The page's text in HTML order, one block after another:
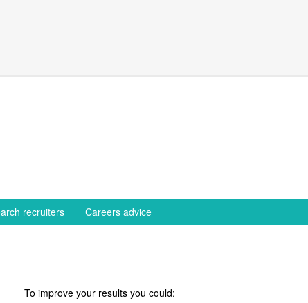
recruiters Careers advice
To improve your results you could: